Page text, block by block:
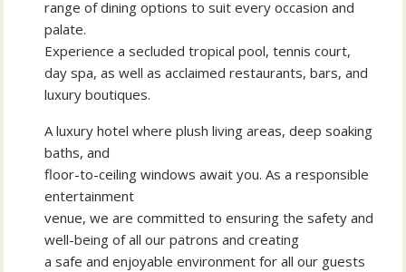
range of dining options to suit every occasion and
palate.
Experience a secluded tropical pool, tennis court,
day spa, as well as acclaimed restaurants, bars, and
luxury boutiques.
A luxury hotel where plush living areas, deep soaking
baths, and
floor-to-ceiling windows await you. As a responsible
entertainment
venue, we are committed to ensuring the safety and
well-being of all our patrons and creating
a safe and enjoyable environment for all our guests